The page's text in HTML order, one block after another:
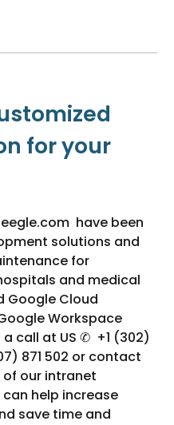
for your
have been
solutions and
for
and medical
Google Cloud
Workspace
call at US ✆ +1 (302)
871 502 or contact
our intranet
help increase
save time and